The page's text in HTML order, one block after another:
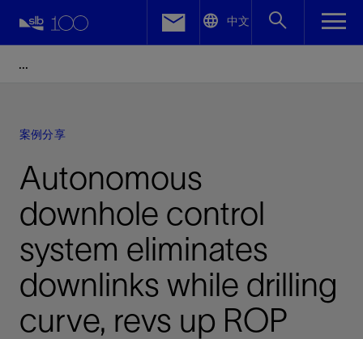
中文
案例分享
Autonomous
downhole control
system eliminates
downlinks while drilling
curve, revs up ROP
Facebook